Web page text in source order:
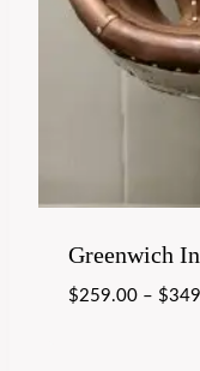
Greenwich
$259.00– $